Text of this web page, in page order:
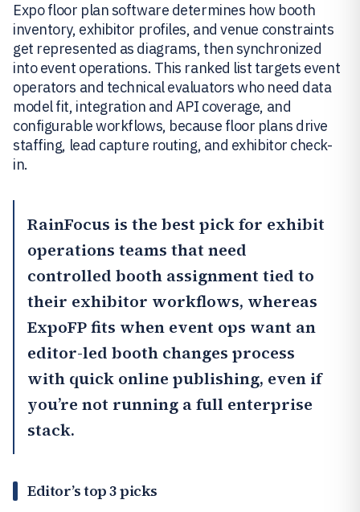
Expo floor plan software determines how booth
inventory, exhibitor profiles, and venue constraints
get represented as diagrams, then synchronized
into event operations. This ranked list targets event
operators and technical evaluators who need data
model fit, integration and API coverage, and
configurable workflows, because floor plans drive
staffing, lead capture routing, and exhibitor check-
in.
RainFocus is the best pick for exhibit
operations teams that need
controlled booth assignment tied to
their exhibitor workflows, whereas
ExpoFPfits when event ops want an
editor-led booth changes process
with quick online publishing, even if
you’re not running a full enterprise
stack.
Editor’s top 3 picks